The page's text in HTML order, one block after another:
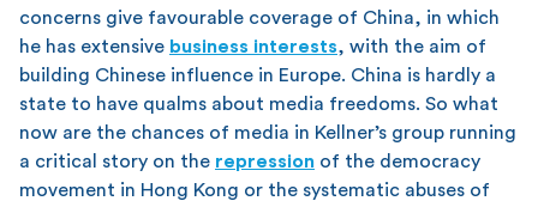
concerns give favourable coverage of China, in which
he has extensive business interests, with the aim of
building Chinese influence in Europe. China is hardly a
state to have qualms about media freedoms. So what
now are the chances of media in Kellner’s group running
a critical story on the repression of the democracy
movement in Hong Kong or the systematic abuses of